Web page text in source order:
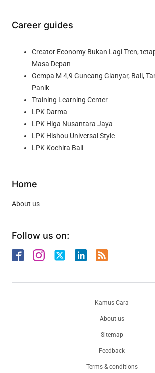
Career guides
Creator Economy Bukan Lagi Tren,
Masa Depan
Gempa M 4,9 Guncang Gianyar, Bali,
Panik
Training Learning Center
LPK Darma
LPK Higa Nusantara Jaya
LPK Hishou Universal Style
LPK Kochira Bali
Home
About us
Follow us on:
About us
Sitemap
Feedback
Terms & conditions
Kamus Cara